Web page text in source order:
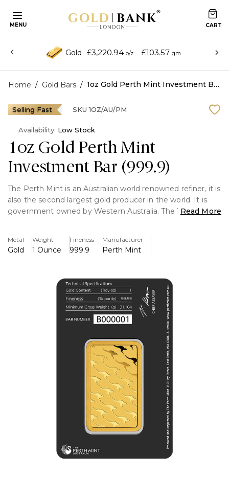
MENU
Gold £3,220.94 o/z £103.57 gm
Home / Gold Bars / 1oz Gold Perth Mint Investment Bar (999.9)
1oz Gold Perth Mint
Investment Bar (999.9)
The Perth Mint is an Australian world renowned refiner, it is
also the second largest gold producer in the world. It is
government owned by Western Australia. The 1 Ounce
Perth Mint Logo design on the front of the bar and on the
reverse it has the classic kangaroo, which is native to
Australia.
The black packaging compliments the gold and gives this
bar a very sophisticated look as an investment option. The
bars also come in different weights you can take a look at
all Perth Mint products under the brand category !
Read More
Metal
Gold
Weight
1 Ounce
Fineness
999.9
Manufacturer
Perth Mint
Selling Fast SKU 1OZ/AU/PM
Availability: Low Stock